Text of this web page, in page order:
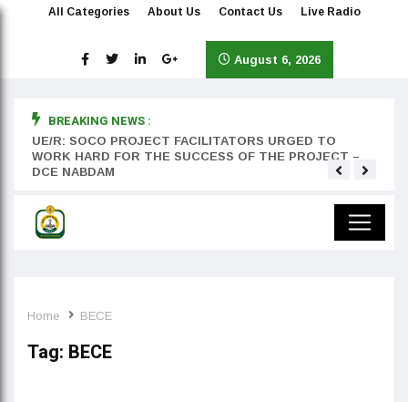
All Categories About Us Contact Us Live Radio
August 6, 2026
BREAKING NEWS :
UE/R: SOCO PROJECT FACILITATORS URGED TO
WORK HARD FOR THE SUCCESS OF THE PROJECT –
DCE NABDAM
Home BECE
Tag: BECE